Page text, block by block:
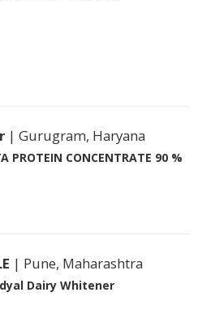
| Gurugram, Haryana
PROTEIN CONCENTRATE 90 %
| Pune, Maharashtra
Dairy Whitener